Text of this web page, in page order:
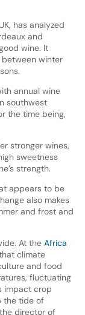
has analyzed
and
wine. It
winter
annual wine
southwest
the time being,
stronger wines,
sweetness
strength.
appears to be
also makes
and frost and
At theAfrica
climate
and food
fluctuating
impact crop
the tide of
director of